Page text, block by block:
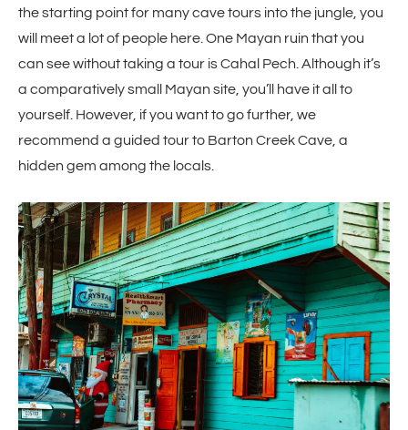
the starting point for many cave tours into the jungle, you
will meet a lot of people here. One Mayan ruin that you
can see without taking a tour is Cahal Pech. Although it’s
a comparatively small Mayan site, you’ll have it all to
yourself. However, if you want to go further, we
recommend a guided tour to Barton Creek Cave, a
hidden gem among the locals.